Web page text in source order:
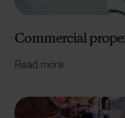
Commercial
Read more